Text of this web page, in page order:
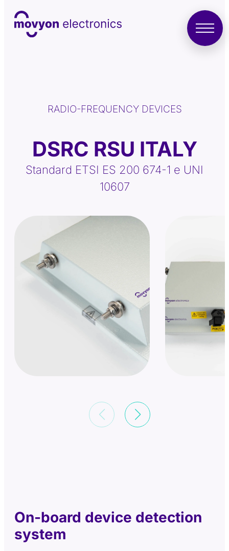
RADIO-FREQUENCY DEVICES
DSRC RSU ITALY
Standard ETSI ES 200 674-1 e UNI
10607
On-board device detection
system